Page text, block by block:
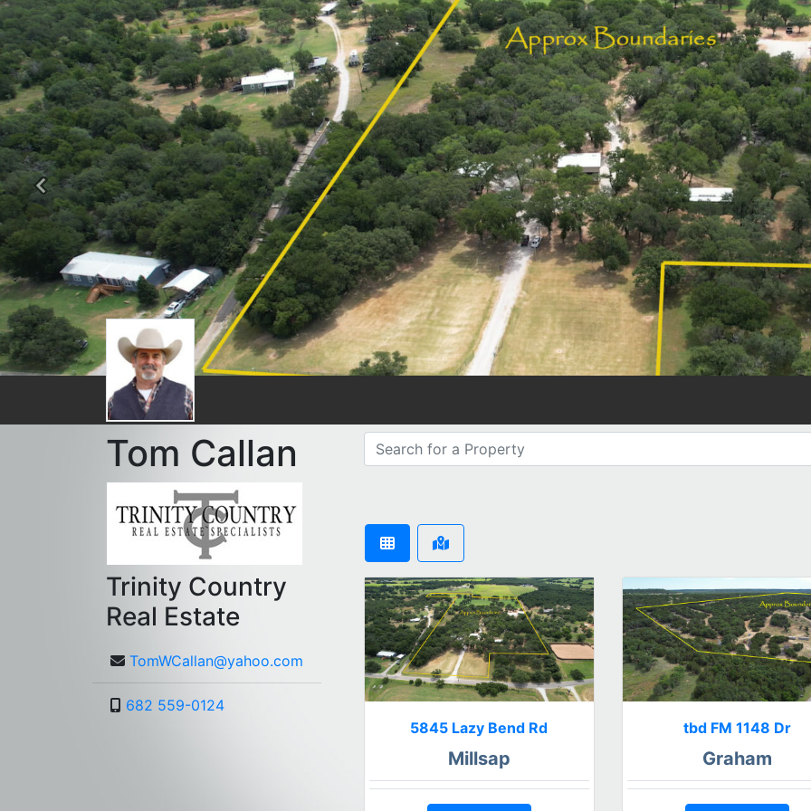
Previous
Tom Callan
Trinity Country
Real Estate
TomWCallan@yahoo.com
682 559-0124
5845 Lazy Bend Rd
Millsap
tbd FM 1148 Dr
Graham